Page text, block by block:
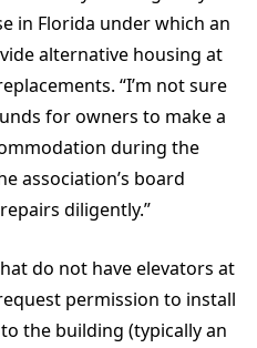
in Florida under which an
alternative housing at
“I’m not sure
for owners to make a
during the
association’s board
diligently.”
do not have elevators at
permission to install
the building (typically an